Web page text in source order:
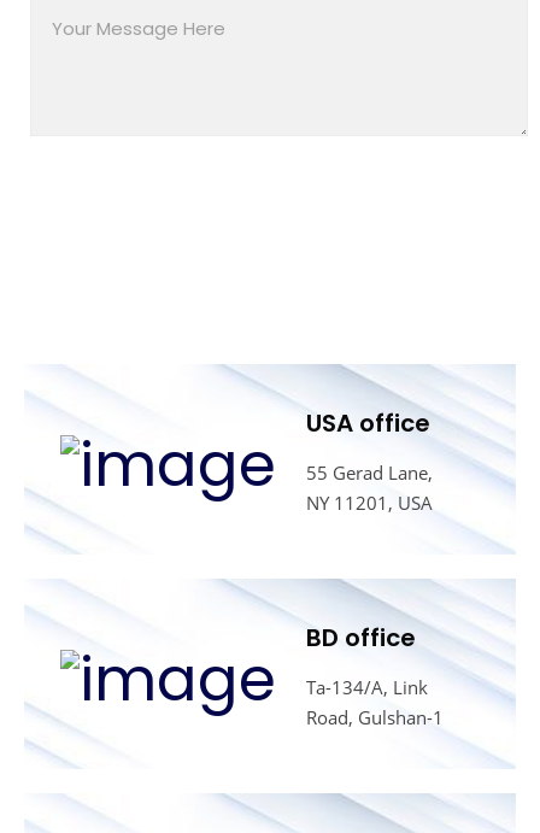
USA office
55 Gerad Lane,
NY 11201, USA
BD office
Ta-134/A, Link
Road, Gulshan-1